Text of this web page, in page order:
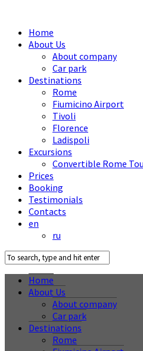
Home
About Us
About company
Car park
Destinations
Rome
Fiumicino Airport
Tivoli
Florence
Ladispoli
Excursions
Convertible Rome
Prices
Booking
Testimonials
Contacts
en
ru
Home
About Us
About company
Car park
Destinations
Rome